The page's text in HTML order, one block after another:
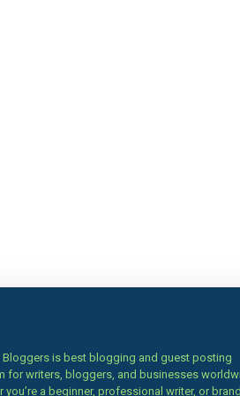
Bloggers is best blogging and guest posting
for writers, bloggers, and businesses
you’re a beginner, professional writer, or